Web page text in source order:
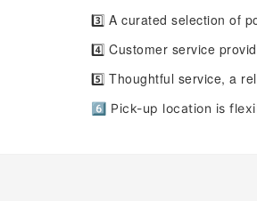
3️⃣ A curated selection of
4️⃣ Customer service
5️⃣ Thoughtful service, a
6️⃣ Pick-up location is